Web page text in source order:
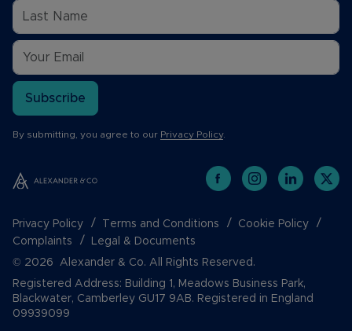
Subscribe
By submitting, you agree to our Privacy Policy.
Privacy Policy Terms and Conditions
Cookie Policy
Complaints
Legal & Documents
© 2026 Alexander & Co. All Rights Reserved.
Registered Address: Building 1, Meadows Business Park,
Blackwater, Camberley GU17 9AB. Registered in England
09939099